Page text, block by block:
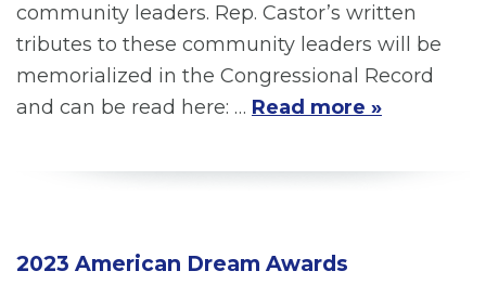
community leaders. Rep. Castor’s written
tributes to these community leaders will be
memorialized in the Congressional Record
and can be read here: … Read more »
2023 American Dream Awards